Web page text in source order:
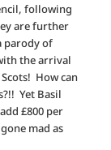
following
are further
parody of
the arrival
How can
Yet Basil
£800 per
mad as